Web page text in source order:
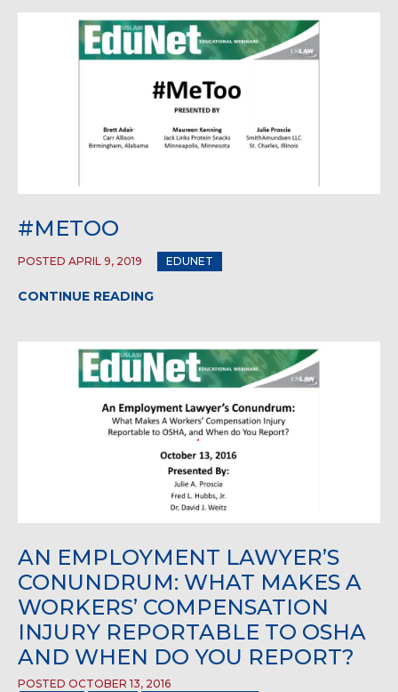
#METOO
POSTED APRIL 9, 2019 EDUNET
CONTINUE READING
AN EMPLOYMENT LAWYER’S
CONUNDRUM: WHAT MAKES A
WORKERS’ COMPENSATION
INJURY REPORTABLE TO OSHA
AND WHEN DO YOU REPORT?
POSTED OCTOBER 13, 2016